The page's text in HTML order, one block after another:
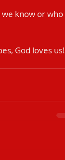
know or who
God loves us!